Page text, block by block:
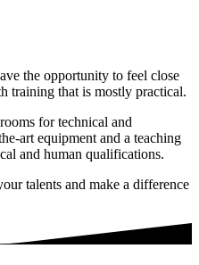
the opportunity to feel close
training that is mostly practical.
for technical and
art equipment and a teaching
and human qualifications.
talents and make a difference